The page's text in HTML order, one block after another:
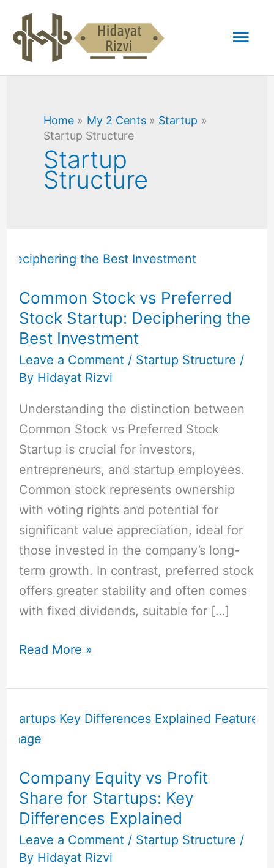
content
Home My 2 Cents
Startup
Startup Structure
Startup
Structure
Common Stock vs Preferred
Stock Startup: Deciphering the
Best Investment
Leave a Comment / Startup Structure /
By Hidayat Rizvi
Understanding the distinction between
Common Stock vs Preferred Stock
Startup is crucial for investors,
entrepreneurs, and startup employees.
Common stock represents ownership
with voting rights and potential for
significant value appreciation, ideal for
those invested in the company’s long-
term growth. In contrast, preferred stock
offers greater stability and often comes
with fixed dividends, suitable for […]
Stock
Preferred
Stock
Startup:
Deciphering
the
Read More »
Company Equity vs Profit
Share for Startups: Key
Differences Explained
Leave a Comment / Startup Structure /
By Hidayat Rizvi
Equity
vs
Share
for
Startups:
Key
Differences